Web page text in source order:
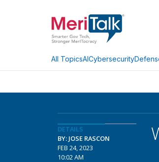
All TopicsAICybersecurity
DETAILS
BY: JOSE RASCON
FEB 24, 2023
10:02 AM